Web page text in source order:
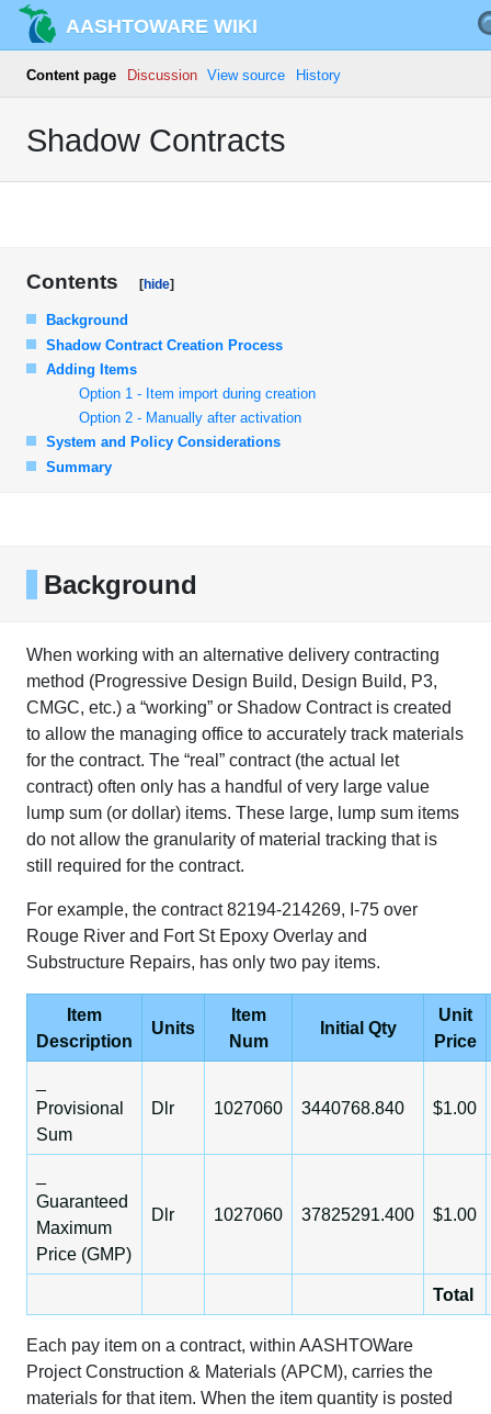
AASHTOWARE WIKI
Content page Discussion View source History
Shadow Contracts
Contents
Background
Shadow Contract Creation Process
Adding Items
Option 1 - Item import during creation
Option 2 - Manually after activation
System and Policy Considerations
Summary
Background
When working with an alternative delivery contracting
method (Progressive Design Build, Design Build, P3,
CMGC, etc.) a “working” or Shadow Contract is created
to allow the managing office to accurately track materials
for the contract. The “real” contract (the actual let
contract) often only has a handful of very large value
lump sum (or dollar) items. These large, lump sum items
do not allow the granularity of material tracking that is
still required for the contract.
For example, the contract 82194-214269, I-75 over
Rouge River and Fort St Epoxy Overlay and
Substructure Repairs, has only two pay items.
Item
Description
Units
Item
Num
Initial Qty
Unit
Price
Provisional
Sum
Dlr 1027060 3440768.840 $1.00
Guaranteed
Maximum
Price (GMP)
Dlr 1027060 37825291.400 $1.00
Total
Each pay item on a contract, within AASHTOWare
Project Construction & Materials (APCM), carries the
materials for that item. When the item quantity is posted